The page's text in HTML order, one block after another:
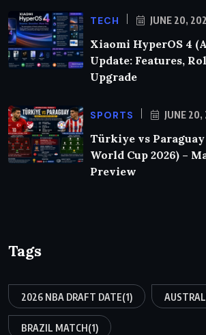
TECH JUNE 20,
Xiaomi HyperOS 4
Update: Features,
Upgrade
SPORTS JUNE
Türkiye vs Paraguay
World Cup 2026) –
Preview
Tags
2026 NBA DRAFT DATE(1)
BRAZIL MATCH(1)